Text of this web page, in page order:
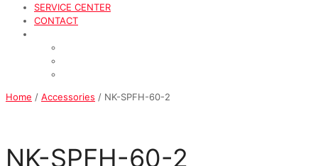
SERVICE CENTER
CONTACT
Home / Accessories / NK-SPFH-60-2
NK-SPFH-60-2